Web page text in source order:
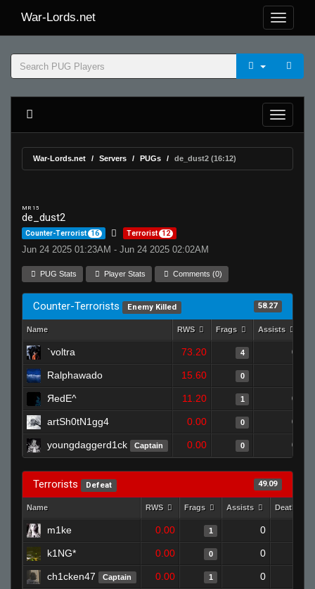
War-Lords.net
War-Lords.net Servers PUGs de_dust2 (16:12)
MR 15
de_dust2
Counter-Terrorist 16 Terrorist 12
Jun 24 2025 01:23AM - Jun 24 2025 02:02AM
PUG Stats Player Stats Comments (0)
Counter-Terrorists Enemy Killed 58.27
Name RWS Frags Assists
`voltra 73.20 4 0
Ralphawado 15.60 0
ЯedE^ 11.20 1 0
artSh0tN1gg4 0.00 0 0
youngdaggerd1ck Captain 0.00 0 0
Terrorists Defeat 49.09
Name RWS Frags Assists Deaths
m1ke 0.00 1 0
k1NG* 0.00 0 0
ch1cken47 Captain 0.00 1 0